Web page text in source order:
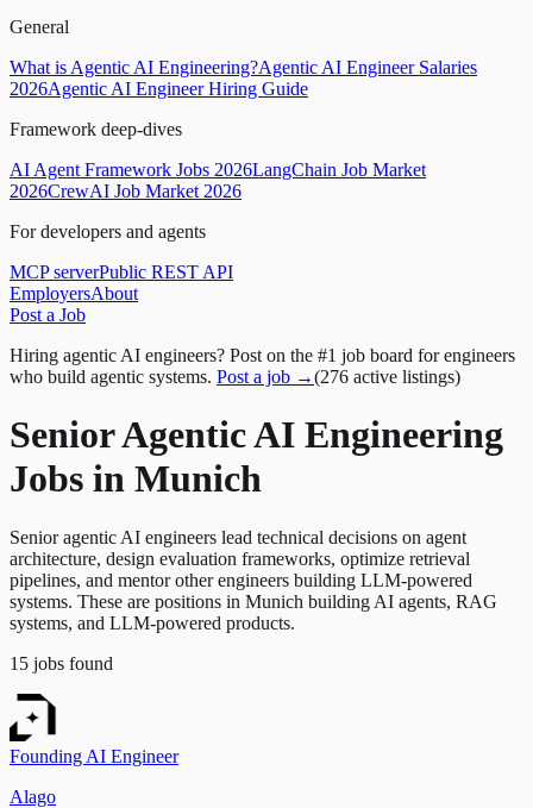
General
What is Agentic AI Engineering?Agentic AI Engineer Salaries
2026Agentic AI Engineer Hiring Guide
Framework deep-dives
AI Agent Framework Jobs 2026LangChain Job Market
2026CrewAI Job Market 2026
For developers and agents
MCP serverPublic REST API
EmployersAbout
Post a Job
Hiring agentic AI engineers? Post on the #1 job board for engineers
who build agentic systems. Post a job →(276 active listings)
Senior Agentic AI Engineering
Jobs in Munich
Senior agentic AI engineers lead technical decisions on agent
architecture, design evaluation frameworks, optimize retrieval
pipelines, and mentor other engineers building LLM-powered
systems. These are positions in Munich building AI agents, RAG
systems, and LLM-powered products.
15 jobs found
Founding AI Engineer
Alago